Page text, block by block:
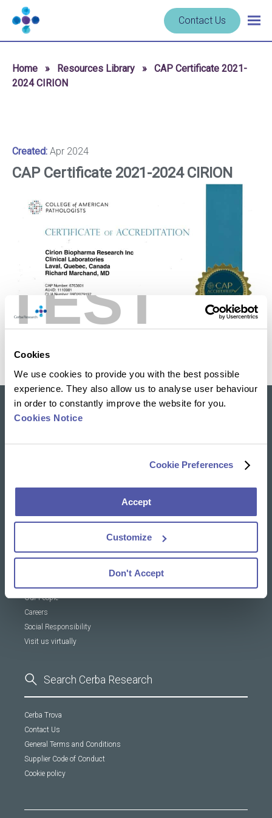
TEST
Cookies
We use cookies to provide you with the best possible
experience. They also allow us to analyse user behaviour
in order to constantly improve the website for you.
Cookies Notice
Cookie Preferences
Accept
Customize
Don't Accept
Skip to content
Navigate
to
homepage
Cerba
Research
Contact Us
Home » Resources Library »
CAP Certificate 2021-
2024 CIRION
Created: Apr 2024
CAP Certificate 2021-2024 CIRION
Clinical Trial Services
Resources Library
Our People
Careers
Social Responsibility
Visit us virtually
Cerba Trova
Contact Us
General Terms and Conditions
Supplier Code of Conduct
Cookie policy